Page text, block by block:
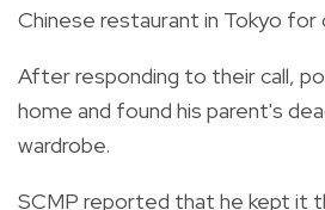
Chinese restaurant in Tokyo for
After responding to their call,
home and found his parent's
wardrobe.
SCMP reported that he kept it